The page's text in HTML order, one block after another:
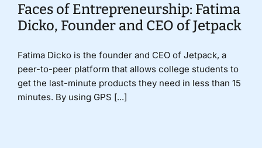
Faces of Entrepreneurship: Fatima
Dicko, Founder and CEO of Jetpack
Fatima Dicko is the founder and CEO of Jetpack, a
peer-to-peer platform that allows college students to
get the last-minute products they need in less than 15
minutes. By using GPS [...]